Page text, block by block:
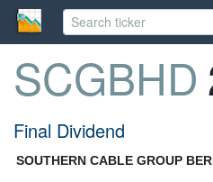
SCGBHD
Final Dividend
SOUTHERN CABLE GROUP